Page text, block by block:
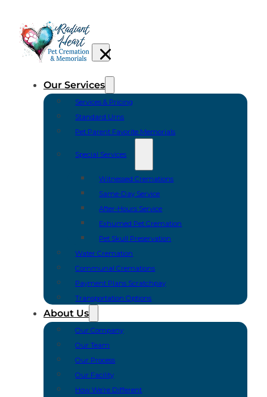
Our Services
Services & Pricing
Standard Urns
Pet Parent Favorite Memorials
Special Services
Witnessed Cremations
Same-Day Service
After-Hours Service
Exhumed Pet Cremation
Pet Skull Preservation
Water Cremation
Communal Cremations
Payment Plans Scratchpay
Transportation Options
About Us
Our Company
Our Team
Our Process
Our Facility
How We’re Different